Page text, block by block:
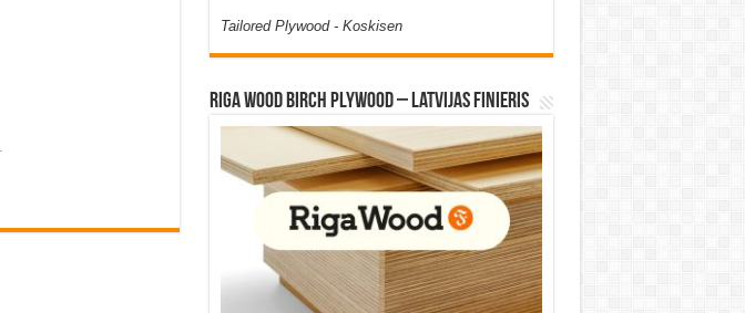
Tailored Plywood - Koskisen
Riga Wood Birch Plywood – Latvijas Finieris